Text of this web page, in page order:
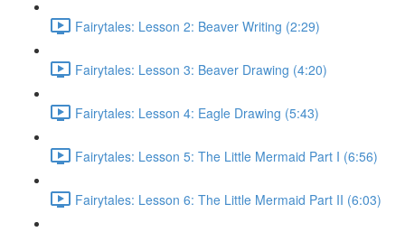
Fairytales: Lesson 2: Beaver Writing (2:29)
Fairytales: Lesson 3: Beaver Drawing (4:20)
Fairytales: Lesson 4: Eagle Drawing (5:43)
Fairytales: Lesson 5: The Little Mermaid Part I (6:56)
Fairytales: Lesson 6: The Little Mermaid Part II (6:03)